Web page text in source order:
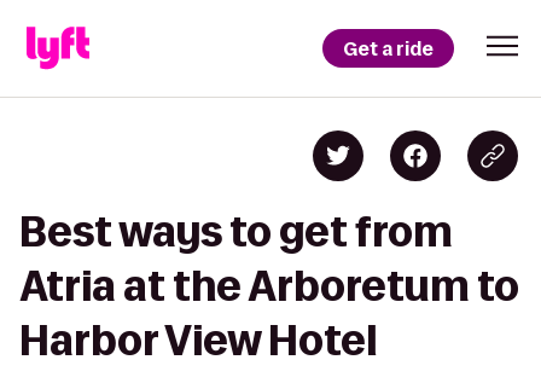
Get a ride
Best ways to get from
Atria at the Arboretum to
Harbor View Hotel